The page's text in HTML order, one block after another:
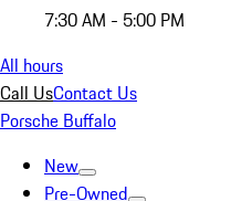
7:30 AM - 5:00 PM
All hours
Call UsContact Us
Porsche Buffalo
New
Pre-Owned